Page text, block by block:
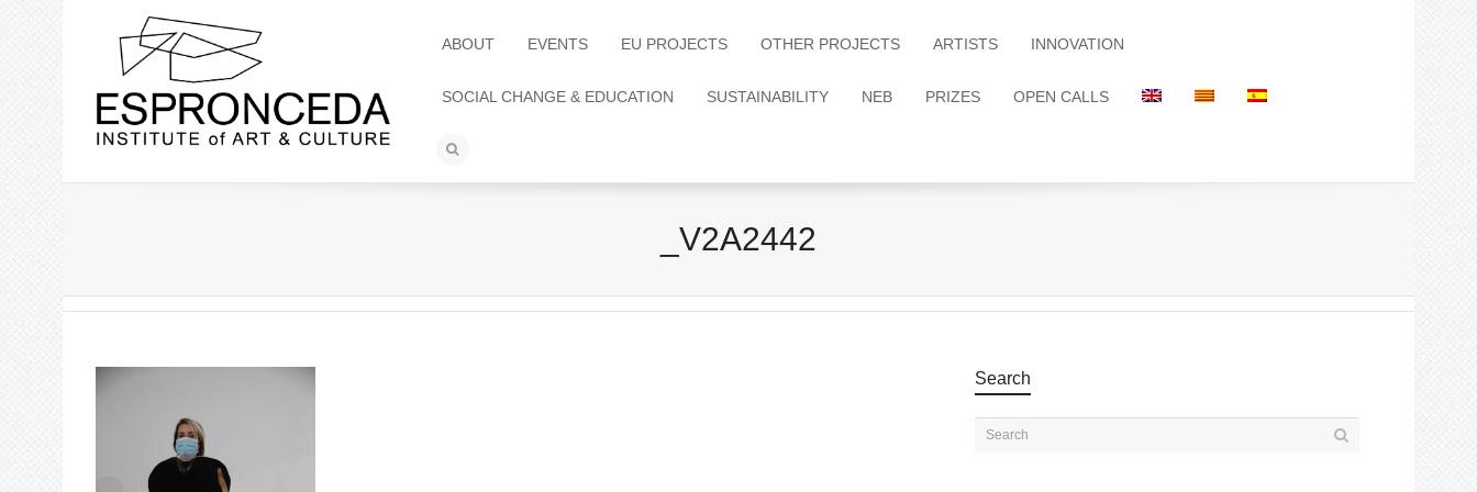
ABOUT EVENTS EU PROJECTS OTHER PROJECTS ARTISTS INNOVATION
SOCIAL CHANGE & EDUCATION SUSTAINABILITY NEB PRIZES OPEN CALLS
_V2A2442
Search